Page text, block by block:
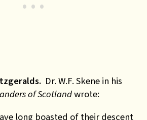
Dr. W.F. Skene in his
of Scotlandwrote:
long boasted of their descent